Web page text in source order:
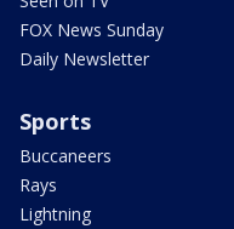
FOX News Sunday
Daily Newsletter
Sports
Buccaneers
Rays
Lightning